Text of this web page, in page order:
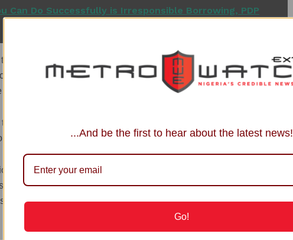
Can Do Successfully is Irresponsible Borrowing, PDP
following clarifications for the benefit of the media and the
from being addressed as an obscure Coalition and assumed the
a mark as the strongest voice in NorthernNigeria
be properly addressed as ‘The Coalition of Northern Groups’ and
as featured in the trending report.
of coalitions across the North and in Nigeria as a whole (mostly
categorically that the Coalition of Northern Groups has never
not to mention picking a particular candidate and purchasing
...And be the first to hear about the latest news!
Go!